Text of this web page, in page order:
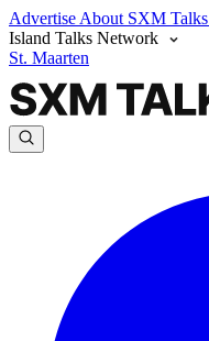
Advertise About SXM Talks
Island Talks Network
St. Maarten